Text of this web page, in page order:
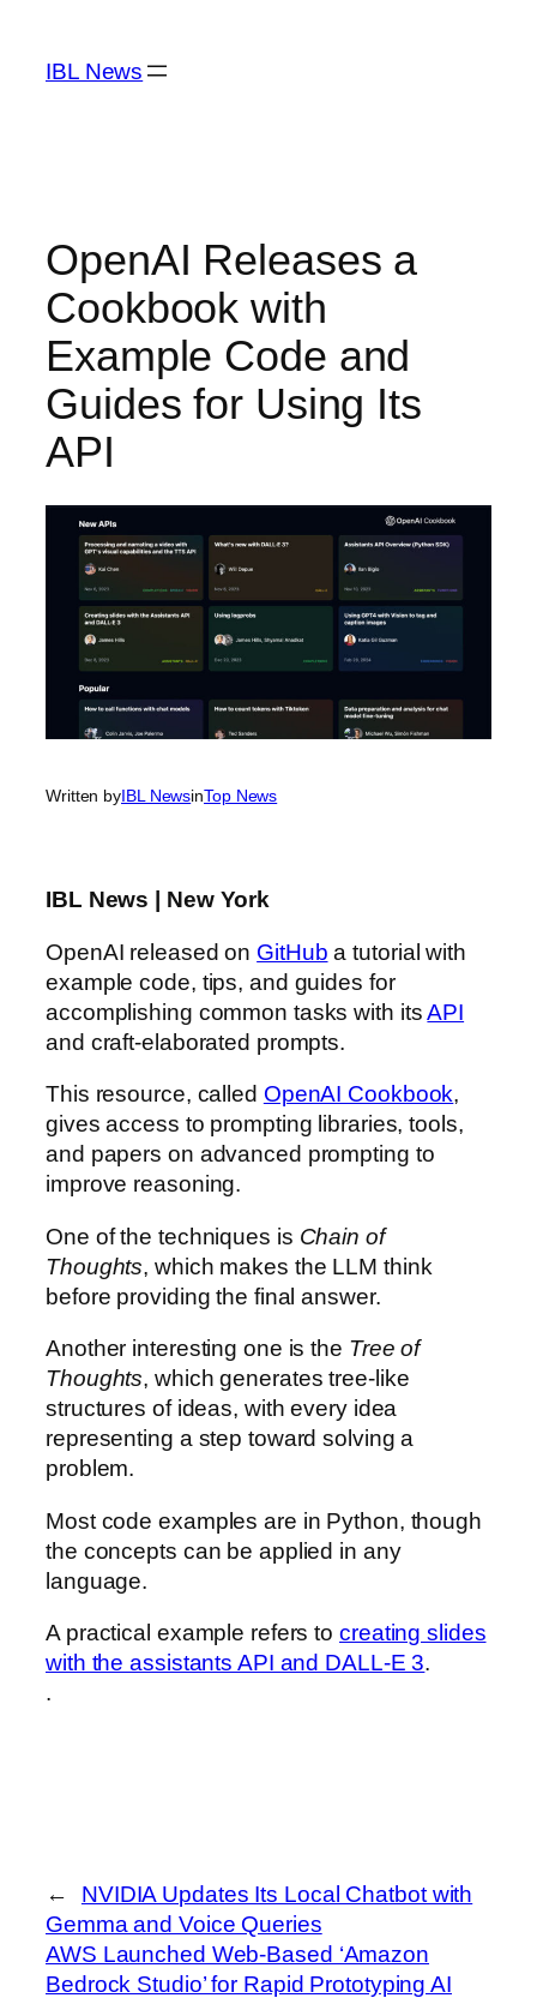
content
IBL News
OpenAI Releases a
Cookbook with
Example Code and
Guides for Using Its
API
Written byIBL NewsinTop News
IBL News | New York
OpenAI released on GitHub a tutorial with
example code, tips, and guides for
accomplishing common tasks with itsAPI
and craft-elaborated prompts.
This resource, called OpenAI Cookbook,
gives access to prompting libraries, tools,
and papers on advanced prompting to
improve reasoning.
One of the techniques is Chain of
Thoughts, which makes the LLM think
before providing the final answer.
Another interesting one is the Tree of
Thoughts, which generates tree-like
structures of ideas, with every idea
representing a step toward solving a
problem.
Most code examples are in Python, though
the concepts can be applied in any
language.
A practical example refers to creating slides
with the assistants API and DALL-E 3.
.
←
NVIDIA Updates Its Local Chatbot with
Gemma and Voice Queries
AWS Launched Web-Based ‘Amazon
Bedrock Studio’ for Rapid Prototyping AI